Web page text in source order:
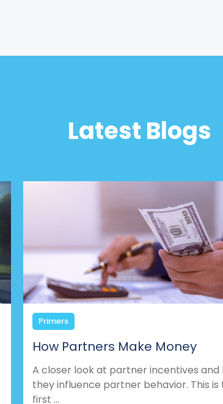
Latest Blogs
Primers
How Partners Make Money
A closer look at partner incentives and
they influence partner behavior. This is
first ...